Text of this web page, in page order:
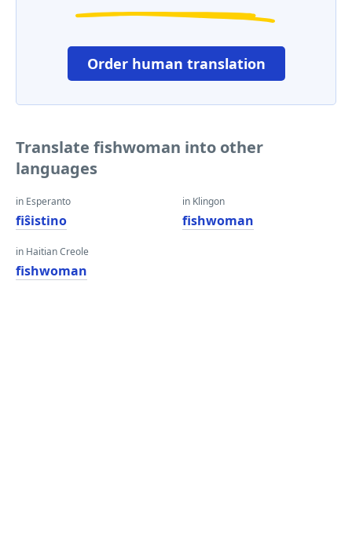
Order human translation
Translate fishwoman into other
languages
in Esperanto
fiŝistino
in Haitian Creole
fishwoman
in Klingon
fishwoman